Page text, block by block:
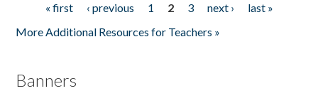
Pages« first ‹ previous 1 2 3 next ›
last »
More Additional Resources for Teachers »
Banners